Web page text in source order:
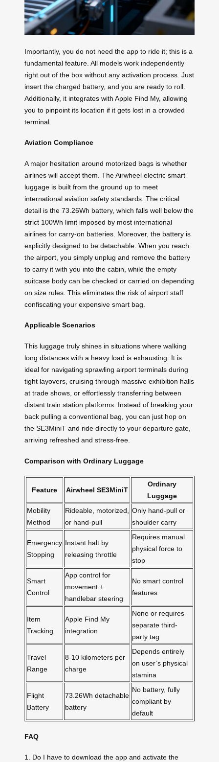
Importantly, you do not need the app to ride it; this is a
fundamental feature. All models work independently
right out of the box without any activation process. Just
insert the charged battery, and you are ready to roll.
Additionally, it integrates with Apple Find My, allowing
you to pinpoint its location if it gets lost in a crowded
terminal.
Aviation Compliance
A major hesitation around motorized bags is whether
airlines will accept them. The Airwheel electric smart
luggage is built from the ground up to meet
international aviation safety standards. The critical
detail is the 73.26Wh battery, which falls well below the
strict 100Wh limit imposed by most international
airlines for carry-on batteries. Moreover, the battery is
explicitly designed to be detachable. When you reach
the airport, you simply unplug and remove the battery
to carry it with you into the cabin, while the empty
suitcase body can be checked or carried on depending
on size rules. This eliminates the risk of airport staff
confiscating your expensive smart bag.
Applicable Scenarios
This luggage truly shines in situations where walking
long distances with a heavy load is exhausting. It is
ideal for navigating sprawling airport terminals during
tight layovers, cruising through massive exhibition halls
at trade shows, or effortlessly transferring between
distant train station platforms. Instead of breaking your
back pulling a conventional bag, you can just hop on
the SE3MiniT and ride directly to your departure gate,
arriving refreshed and stress-free.
Comparison with Ordinary Luggage
Feature Airwheel SE3MiniT
Ordinary
Luggage
Mobility
Method
Rideable, motorized,
or hand-pull
Only hand-pull or
shoulder carry
Emergency
Stopping
Instant halt by
releasing throttle
Requires manual
physical force to
stop
Smart
Control
App control for
movement +
handlebar steering
No smart control
features
Item
Tracking
Apple Find My
integration
None or requires
separate third-
party tag
Travel
Range
8-10 kilometers per
charge
Depends entirely
on user’s physical
stamina
Flight
Battery
73.26Wh detachable
battery
No battery, fully
compliant by
default
FAQ
1. Do I have to download the app and activate the